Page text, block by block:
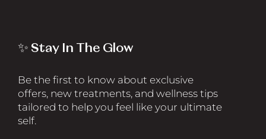
✨ Stay In The Glow
Be the first to know about exclusive
offers, new treatments, and wellness tips
tailored to help you feel like your ultimate
self.